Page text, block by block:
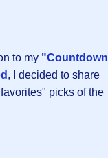
to my "Countdown
, I decided to share
picks of the